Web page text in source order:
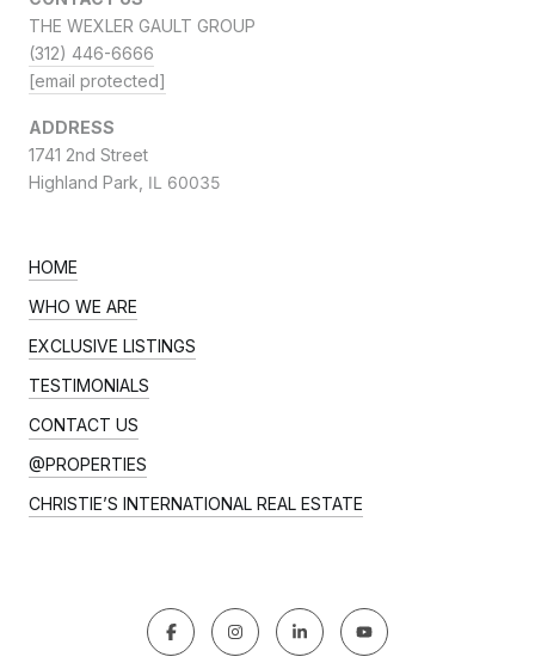
THE WEXLER GAULT GROUP
(312) 446-6666
[email protected]
ADDRESS
1741 2nd Street
Highland Park, IL 60035
HOME
WHO WE ARE
EXCLUSIVE LISTINGS
TESTIMONIALS
CONTACT US
@PROPERTIES
CHRISTIE’S INTERNATIONAL REAL ESTATE